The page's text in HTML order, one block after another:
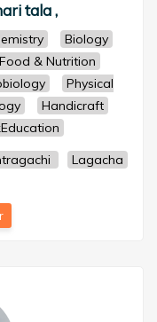
tala ,
Biology
Food & Nutrition
Physical
Handicraft
Lagacha